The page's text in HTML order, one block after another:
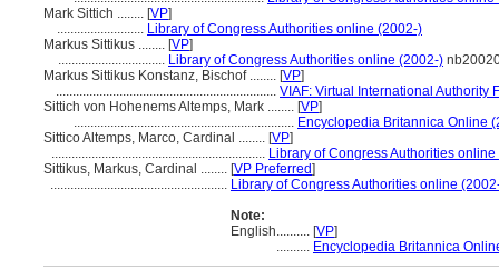
Mark Sittich ........ [VP]
.......................... Library of Congress Authorities online (2002-)
Markus Sittikus ........ [VP]
................................ Library of Congress Authorities online (2002-)
Markus Sittikus Konstanz, Bischof ........ [VP]
.................................................................. VIAF: Virtual International Authority
Sittich von Hohenems Altemps, Mark ........ [VP]
.................................................................. Encyclopedia Britannica Online
Sittico Altemps, Marco, Cardinal ........ [VP]
................................................................ Library of Congress Authorities
Sittikus, Markus, Cardinal ........ [VP Preferred]
..................................................... Library of Congress Authorities online
Note:
English.......... [VP]
.......... Encyclopedia Britannica